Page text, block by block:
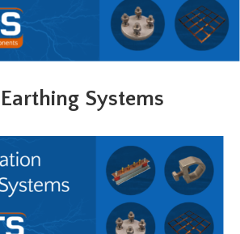
Systems